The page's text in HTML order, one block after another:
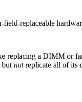
replaceable
replacing a DIMM or
but notreplicate all of its